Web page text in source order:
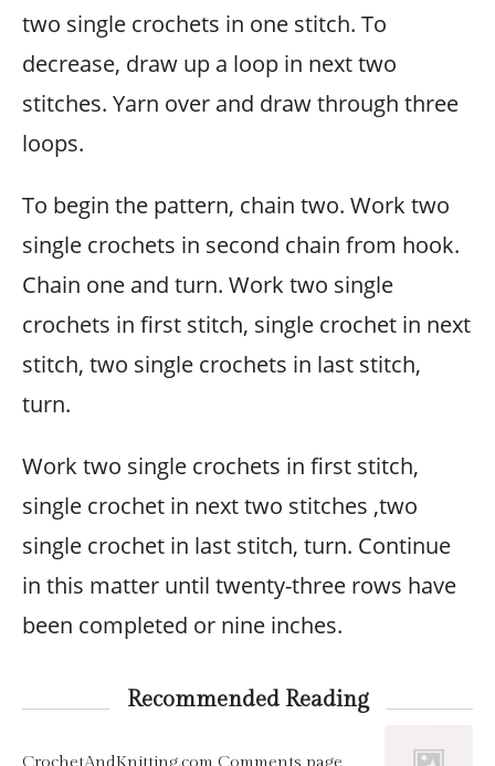
two single crochets in one stitch. To
decrease, draw up a loop in next two
stitches. Yarn over and draw through three
loops.
To begin the pattern, chain two. Work two
single crochets in second chain from hook.
Chain one and turn. Work two single
crochets in first stitch, single crochet in next
stitch, two single crochets in last stitch,
turn.
Work two single crochets in first stitch,
single crochet in next two stitches ,two
single crochet in last stitch, turn. Continue
in this matter until twenty-three rows have
been completed or nine inches.
Recommended Reading
CrochetAndKnitting.com Comments page